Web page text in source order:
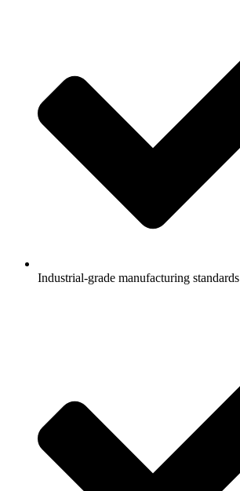
Industrial-grade manufacturing standards